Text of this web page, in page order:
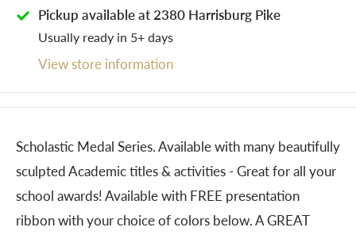
Pickup available at 2380 Harrisburg Pike
Usually ready in 5+ days
View store information
Scholastic Medal Series. Available with many beautifully
sculpted Academic titles & activities - Great for all your
school awards! Available with FREE presentation
ribbon with your choice of colors below. A GREAT